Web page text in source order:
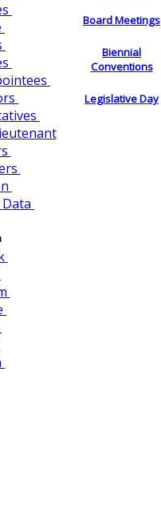
Board Meetings
Biennial
Conventions
Legislative Day